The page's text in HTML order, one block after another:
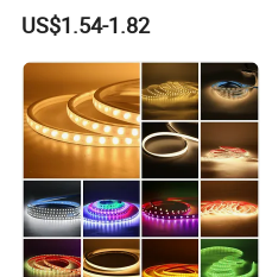
Cuttable High Brightness
US$1.54-1.82